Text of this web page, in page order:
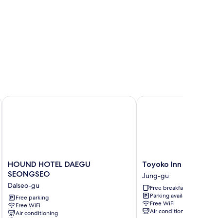
HOUND
HOTEL
SEONGSEO
Dalseo-
gu
HOUND HOTEL DAEGU
SEONGSEO
Dalseo-gu
Free parking
Free WiFi
Air conditioning
HOUND HOTEL DAEGU SEONGSEO
Toyoko
Inn
Daegu
Dongseong-
ro
Jung-
gu
Toyoko Inn Daegu
Jung-gu
Free breakfast
Parking available
Free WiFi
Air conditioning
Toyoko Inn Daegu